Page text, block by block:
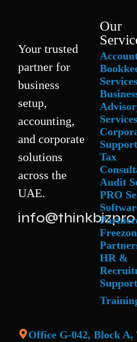
Your trusted
partner for
business
setup,
accounting,
and corporate
solutions
across the
UAE.
Our
Services
Support
Tax
Audit
PRO
HR &
Support
Office G-042, Block A,